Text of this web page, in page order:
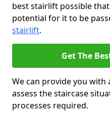
best stairlift possible
potential for it to be
stairlift.
Get The
We can provide you with
assess the staircase
processes required.